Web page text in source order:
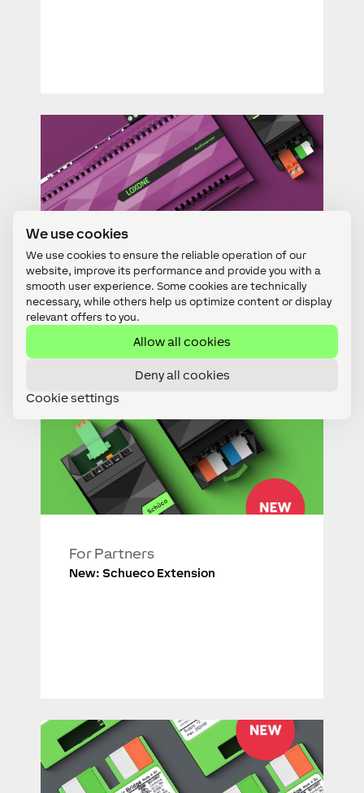
We use cookies
We use cookies to ensure the reliable operation of our
website, improve its performance and provide you with a
smooth user experience. Some cookies are technically
necessary, while others help us optimize content or display
relevant offers to you.
Allow all cookies
Deny all cookies
Cookie settings
For Partners
Firmware Update: Audioserver
For Partners
New: Schueco Extension